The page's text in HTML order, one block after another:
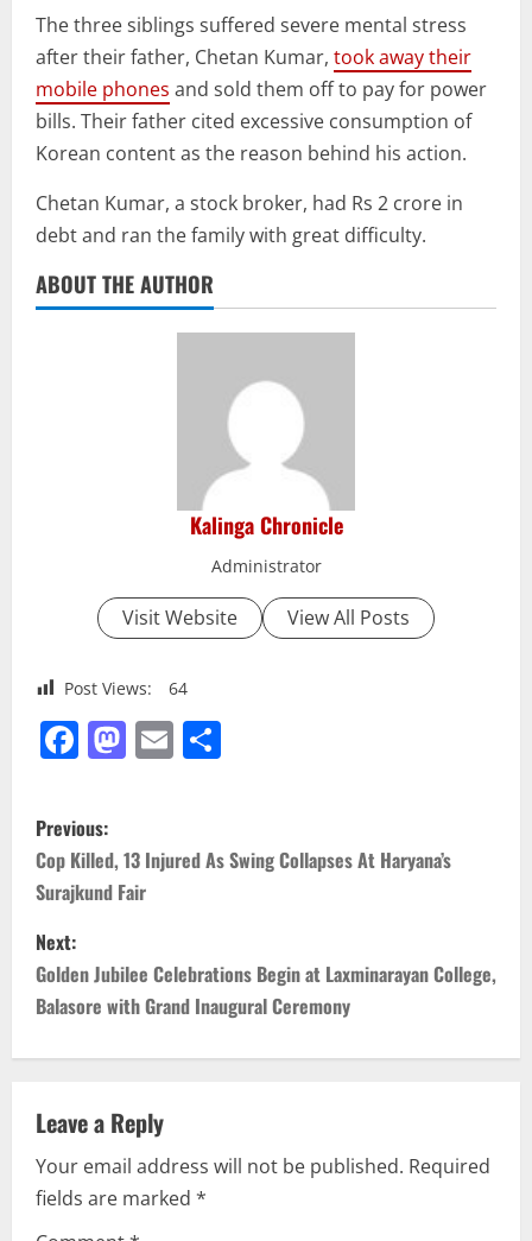
The three siblings suffered severe mental stress
after their father, Chetan Kumar, took away their
mobile phones and sold them off to pay for power
bills. Their father cited excessive consumption of
Korean content as the reason behind his action.
Chetan Kumar, a stock broker, had Rs 2 crore in
debt and ran the family with great difficulty.
ABOUT THE AUTHOR
Kalinga Chronicle
Administrator
Visit Website View All Posts
Post Views: 64
Facebook
Mastodon
Email
P
o
s
t
n
a
v
i
g
Previous:
Cop Killed, 13 Injured As Swing Collapses At Haryana’s
Surajkund Fair
Next:
Golden Jubilee Celebrations Begin at Laxminarayan College,
Balasore with Grand Inaugural Ceremony
Leave a Reply
Your email address will not be published. Required
fields are marked *